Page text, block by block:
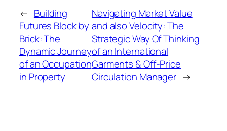
← Building
Futures Block by
Brick: The
Dynamic Journey
of an Occupation
in Property
Navigating Market Value
and also Velocity: The
Strategic Way Of Thinking
of an International
Garments & Off-Price
Circulation Manager →